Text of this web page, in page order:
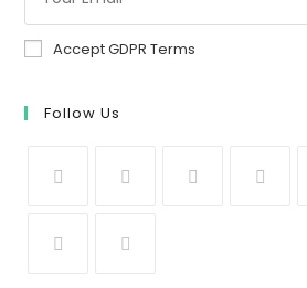
Accept GDPR Terms
Follow Us